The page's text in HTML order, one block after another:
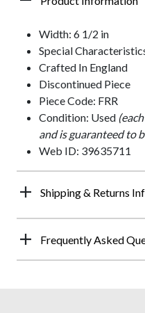
Width: 6 1/2 in
Special
Crafted In England
Discontinued Piece
Piece Code: FRR
Condition: Used
and is guaranteed to
Web ID: 39635711
Shipping & Returns
Frequently Asked